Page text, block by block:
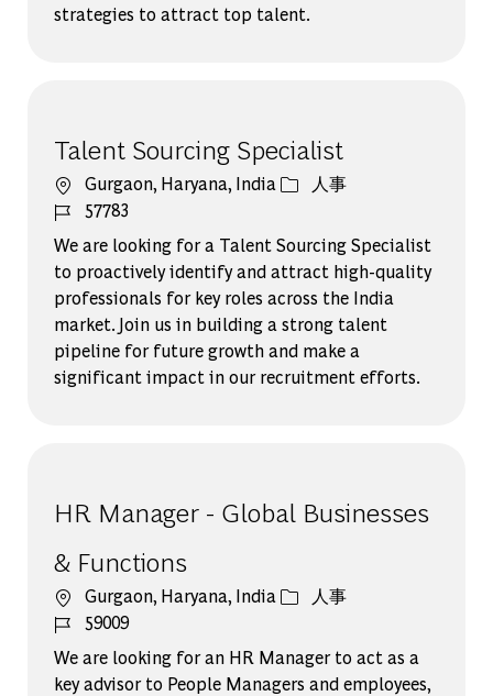
strategies to attract top talent.
Talent Sourcing Specialist
場所Gurgaon, Haryana, India カテゴリー
人事
ジョブ ID
57783
We are looking for a Talent Sourcing Specialist
to proactively identify and attract high-quality
professionals for key roles across the India
market. Join us in building a strong talent
pipeline for future growth and make a
significant impact in our recruitment efforts.
HR Manager - Global Businesses
& Functions
場所Gurgaon, Haryana, India カテゴリー
人事
ジョブ ID
59009
We are looking for an HR Manager to act as a
key advisor to People Managers and employees,